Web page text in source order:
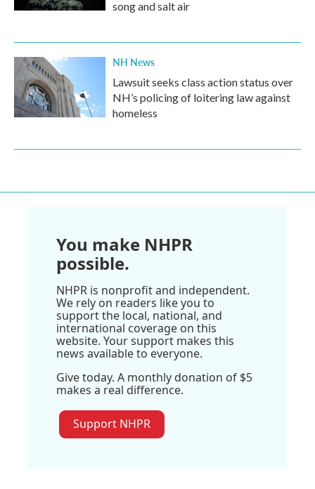
song and salt air
NH News
Lawsuit seeks class action status over
NH’s policing of loitering law against
homeless
You make NHPR
possible.
NHPR is nonprofit and independent.
We rely on readers like you to
support the local, national, and
international coverage on this
website. Your support makes this
news available to everyone.
Give today. A monthly donation of $5
makes a real difference.
Support NHPR